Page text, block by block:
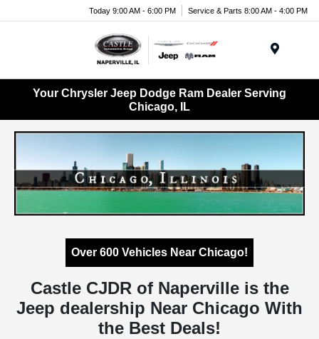
Today 9:00 AM - 6:00 PM Service & Parts 8:00 AM - 4:00 PM
Your Chrysler Jeep Dodge Ram Dealer Serving
Chicago, IL
Over 600 Vehicles Near Chicago!
Castle CJDR of Naperville is the
Jeep dealership Near Chicago With
the Best Deals!